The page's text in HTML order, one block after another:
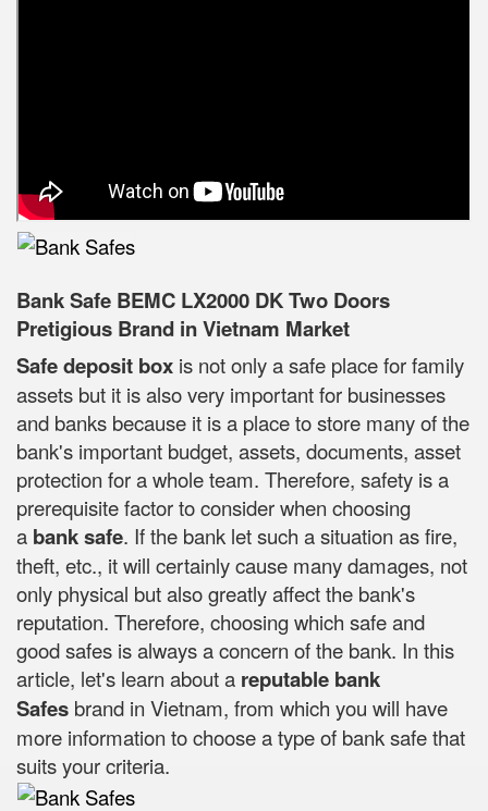
Bank Safe BEMC LX2000 DK Two Doors
Pretigious Brand in Vietnam Market
Safe deposit box is not only a safe place for family
assets but it is also very important for businesses
and banks because it is a place to store many of the
bank's important budget, assets, documents, asset
protection for a whole team. Therefore, safety is a
prerequisite factor to consider when choosing
a bank safe. If the bank let such a situation as fire,
theft, etc., it will certainly cause many damages, not
only physical but also greatly affect the bank's
reputation. Therefore, choosing which safe and
good safes is always a concern of the bank. In this
article, let's learn about a reputable bank
Safes brand in Vietnam, from which you will have
more information to choose a type of bank safe that
suits your criteria.